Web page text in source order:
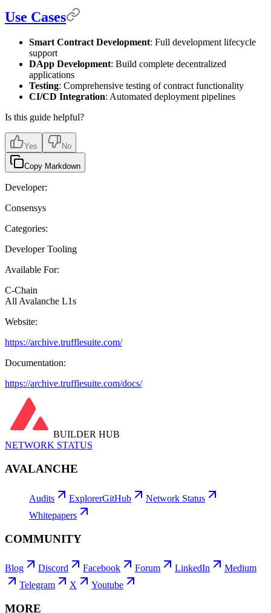
Use Cases
Smart Contract Development: Full development lifecycle
support
DApp Development: Build complete decentralized
applications
Testing: Comprehensive testing of contract functionality
CI/CD Integration: Automated deployment pipelines
Is this guide helpful?
Yes No
Copy Markdown
Developer:
Consensys
Categories:
Developer Tooling
Available For:
C-Chain
All Avalanche L1s
Website:
https://archive.trufflesuite.com/
Documentation:
https://archive.trufflesuite.com/docs/
BUILDER HUB
NETWORK STATUS
AVALANCHE
Audits ExplorerGitHub
Network Status
Whitepapers
COMMUNITY
Blog Discord Facebook Forum LinkedIn
Medium
Telegram
X Youtube
MORE